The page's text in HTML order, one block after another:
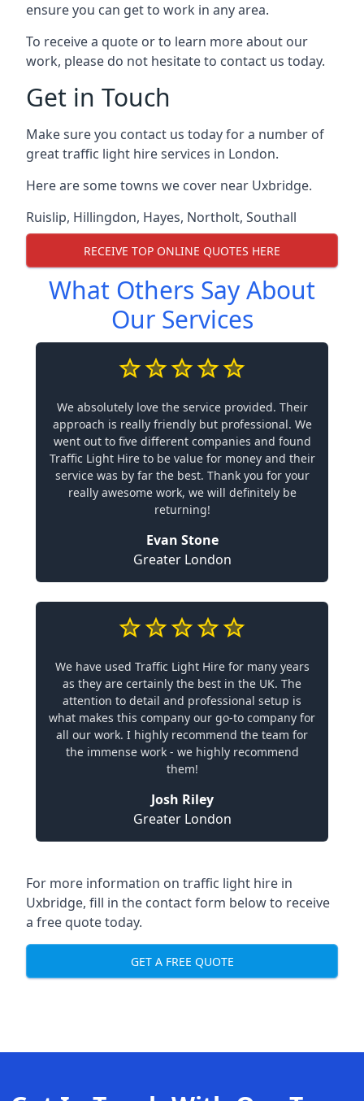
ensure you can get to work in any area.
To receive a quote or to learn more about our
work, please do not hesitate to contact us today.
Get in Touch
Make sure you contact us today for a number of
great traffic light hire services in London.
Here are some towns we cover near Uxbridge.
Ruislip, Hillingdon, Hayes, Northolt, Southall
RECEIVE TOP ONLINE QUOTES HERE
What Others Say About
Our Services
We absolutely love the service provided. Their
approach is really friendly but professional. We
went out to five different companies and found
Traffic Light Hire to be value for money and their
service was by far the best. Thank you for your
really awesome work, we will definitely be
returning!
Evan Stone
Greater London
We have used Traffic Light Hire for many years
as they are certainly the best in the UK. The
attention to detail and professional setup is
what makes this company our go-to company for
all our work. I highly recommend the team for
the immense work - we highly recommend
them!
Josh Riley
Greater London
For more information on traffic light hire in
Uxbridge, fill in the contact form below to receive
a free quote today.
GET A FREE QUOTE